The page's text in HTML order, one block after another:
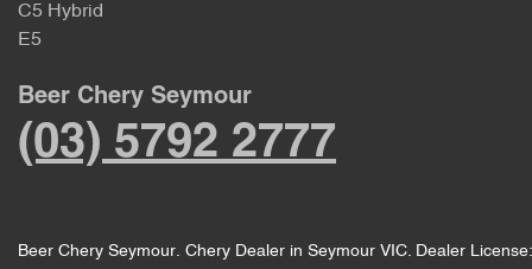
C5 Hybrid
E5
Beer Chery Seymour
(03) 5792 2777
Beer Chery Seymour. Chery Dealer in Seymour VIC. Dealer License: